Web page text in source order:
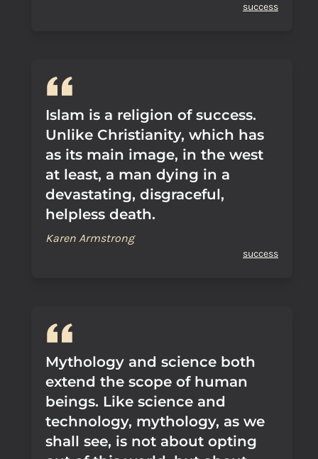
success
Islam is a religion of success.
Unlike Christianity, which has
as its main image, in the west
at least, a man dying in a
devastating, disgraceful,
helpless death.
Karen Armstrong
success
Mythology and science both
extend the scope of human
beings. Like science and
technology, mythology, as we
shall see, is not about opting